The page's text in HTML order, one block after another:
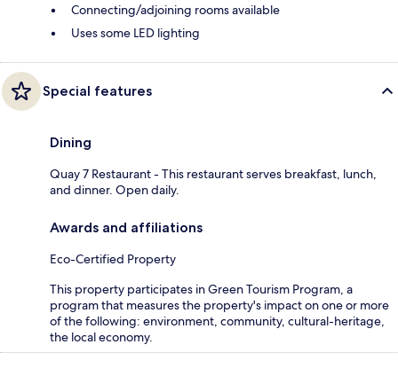
Connecting/adjoining rooms available
Uses some LED lighting
Special features
Dining
Quay 7 Restaurant - This restaurant serves breakfast, lunch,
and dinner. Open daily.
Awards and affiliations
Eco-Certified Property
This property participates in Green Tourism Program, a
program that measures the property's impact on one or more
of the following: environment, community, cultural-heritage,
the local economy.